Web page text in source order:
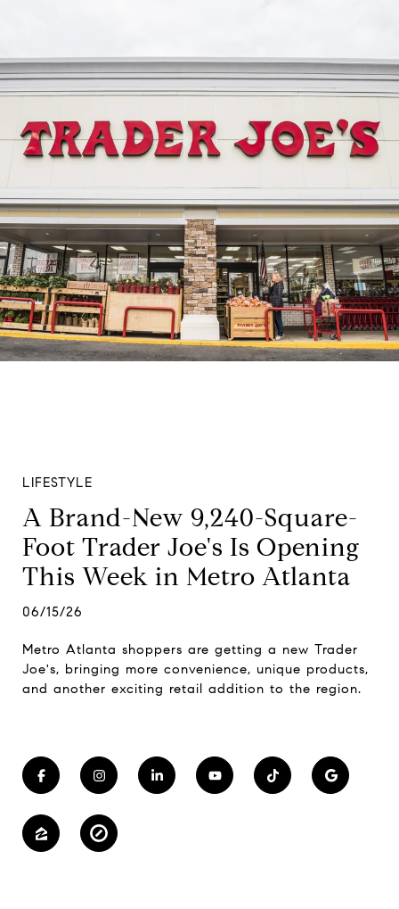
LIFESTYLE
A Brand-New 9,240-Square-
Foot Trader Joe's Is Opening
This Week in Metro Atlanta
06/15/26
Metro Atlanta shoppers are getting a new Trader
Joe's, bringing more convenience, unique products,
and another exciting retail addition to the region.